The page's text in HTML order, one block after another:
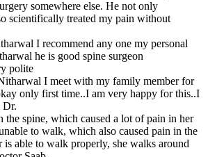
somewhere else. He not only
scientifically treated my pain without
I recommend any one my personal
he is good spine surgeon
polite
I meet with my family member for
only first time..I am very happy for this..I
Dr.
the spine, which caused a lot of pain in her
to walk, which also caused pain in the
is able to walk properly, she walks around